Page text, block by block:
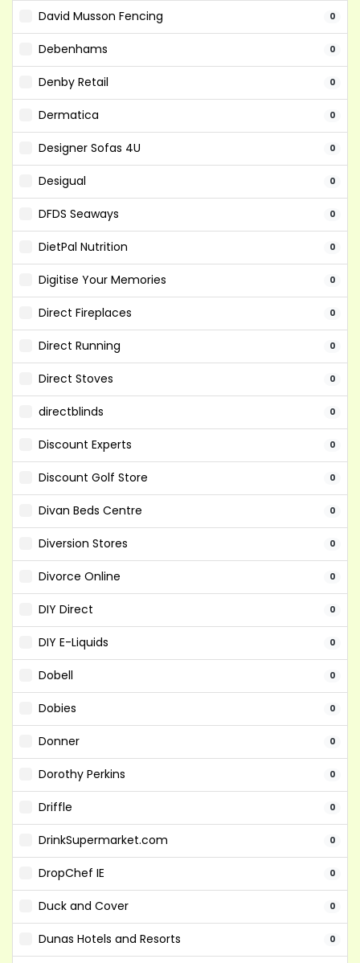
David Musson Fencing 0
Debenhams 0
Denby Retail 0
Dermatica 0
Designer Sofas 4U 0
Desigual 0
DFDS Seaways 0
DietPal Nutrition 0
Digitise Your Memories 0
Direct Fireplaces 0
Direct Running 0
Direct Stoves 0
directblinds 0
Discount Experts 0
Discount Golf Store 0
Divan Beds Centre 0
Diversion Stores 0
Divorce Online 0
DIY Direct 0
DIY E-Liquids 0
Dobell 0
Dobies 0
Donner 0
Dorothy Perkins 0
Driffle 0
DrinkSupermarket.com 0
DropChef IE 0
Duck and Cover 0
Dunas Hotels and Resorts 0